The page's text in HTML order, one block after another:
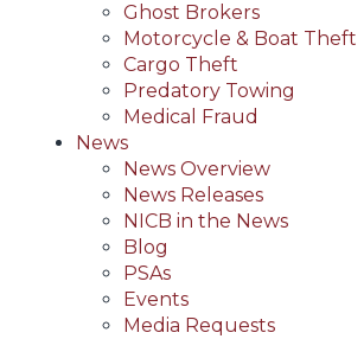
Ghost Brokers
Motorcycle & Boat Theft
Cargo Theft
Predatory Towing
Medical Fraud
News
News Overview
News Releases
NICB in the News
Blog
PSAs
Events
Media Requests